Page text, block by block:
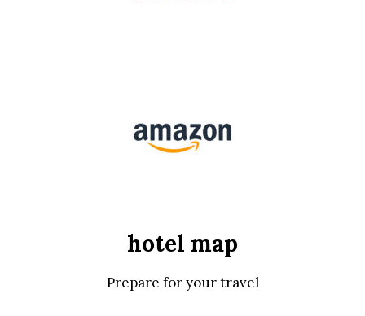
hotel map
Prepare for your travel